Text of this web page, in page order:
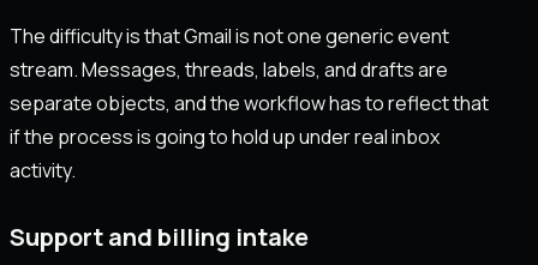
The difficulty is that Gmail is not one generic event
stream. Messages, threads, labels, and drafts are
separate objects, and the workflow has to reflect that
if the process is going to hold up under real inbox
activity.
Support and billing intake